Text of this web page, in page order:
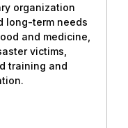
organization
long-term needs
and medicine,
victims,
training and